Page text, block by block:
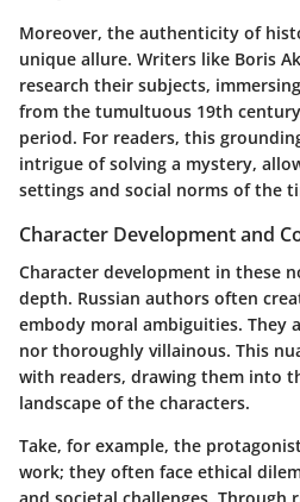
Moreover, the authenticity of
unique allure. Writers like Boris
research their subjects,
from the tumultuous 19th
period. For readers, this
intrigue of solving a mystery,
settings and social norms of the
Character Development and
Character development in these
depth. Russian authors often
embody moral ambiguities. They
nor thoroughly villainous. This
with readers, drawing them into
landscape of the characters.
Take, for example, the
work; they often face ethical